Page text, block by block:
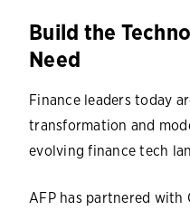
Build the
Need
Finance leaders today
transformation and
evolving finance tech
AFP has partnered with